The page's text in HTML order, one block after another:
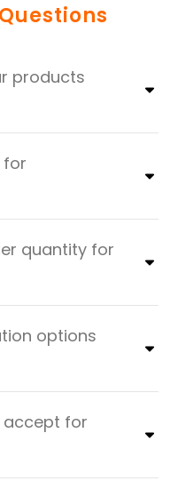
products
for
quantity for
options
accept for